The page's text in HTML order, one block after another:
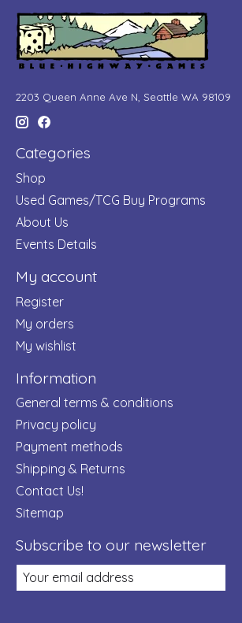
2203 Queen Anne Ave N, Seattle WA 98109
Categories
Shop
Used Games/TCG Buy Programs
About Us
Events Details
My account
Register
My orders
My wishlist
Information
General terms & conditions
Privacy policy
Payment methods
Shipping & Returns
Contact Us!
Sitemap
Subscribe to our newsletter